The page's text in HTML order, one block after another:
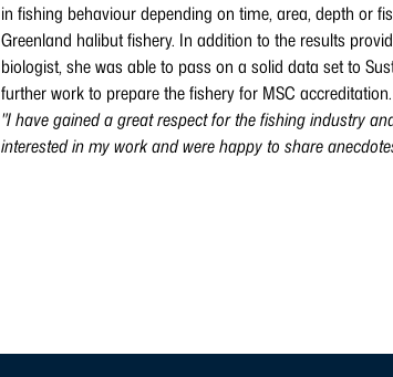
in fishing behaviour depending on time, area, depth or
Greenland halibut fishery. In addition to the results
biologist, she was able to pass on a solid data set to
further work to prepare the fishery for MSC accreditation.
"I have gained a great respect for the fishing industry
interested in my work and were happy to share